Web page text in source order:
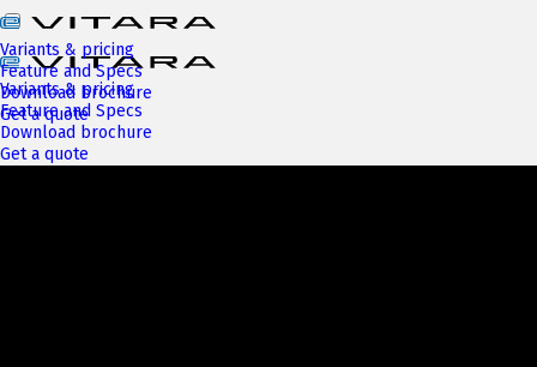
Variants & pricing
Feature and Specs
Download brochure
Get a quote
Variants & pricing
Feature and Specs
Download brochure
Get a quote
Next